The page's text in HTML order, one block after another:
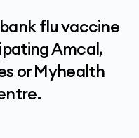
flu vaccine
Amcal,
or Myhealth